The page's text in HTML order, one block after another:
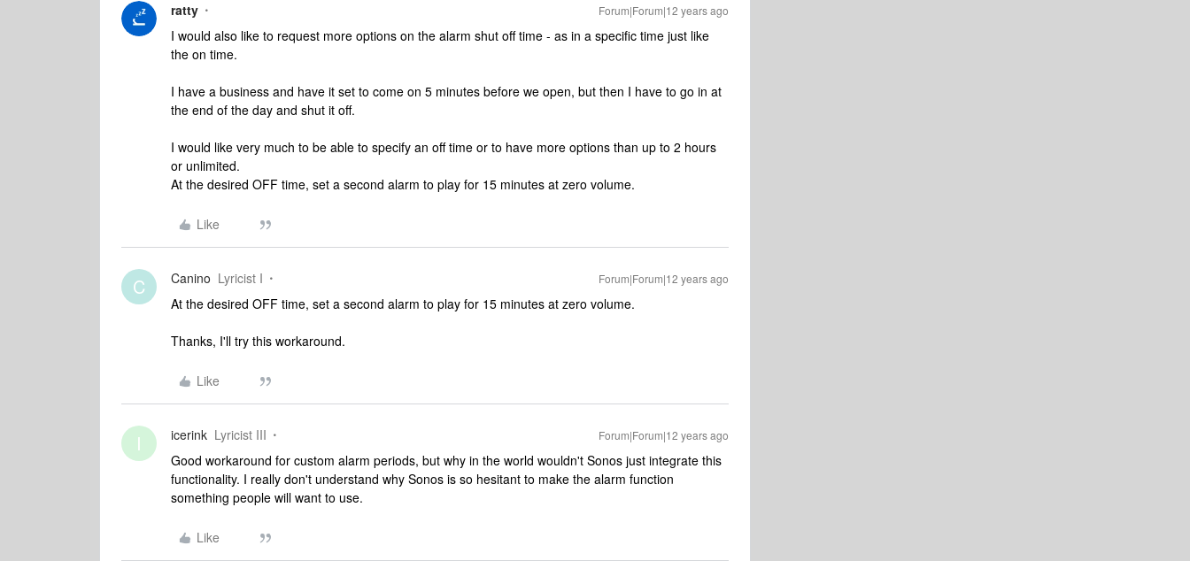
ratty Forum|Forum|12 years ago
I would also like to request more options on the alarm shut off time - as in a specific time just like
the on time.
I have a business and have it set to come on 5 minutes before we open, but then I have to go in at
the end of the day and shut it off.
I would like very much to be able to specify an off time or to have more options than up to 2 hours
or unlimited.
At the desired OFF time, set a second alarm to play for 15 minutes at zero volume.
Like
C Canino Lyricist I Forum|Forum|12 years ago
At the desired OFF time, set a second alarm to play for 15 minutes at zero volume.
Thanks, I'll try this workaround.
Like
I icerink Lyricist III Forum|Forum|12 years ago
Good workaround for custom alarm periods, but why in the world wouldn't Sonos just integrate this
functionality. I really don't understand why Sonos is so hesitant to make the alarm function
something people will want to use.
Like